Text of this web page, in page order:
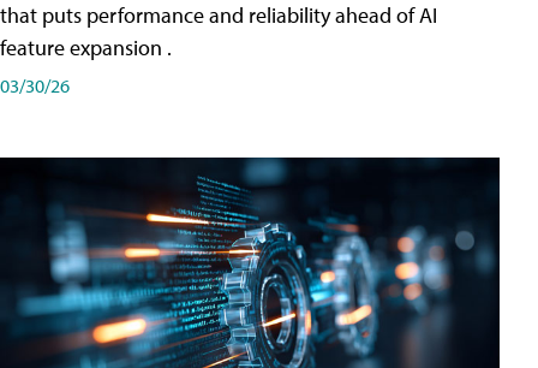
that puts performance and reliability ahead of AI
feature expansion .
03/30/26